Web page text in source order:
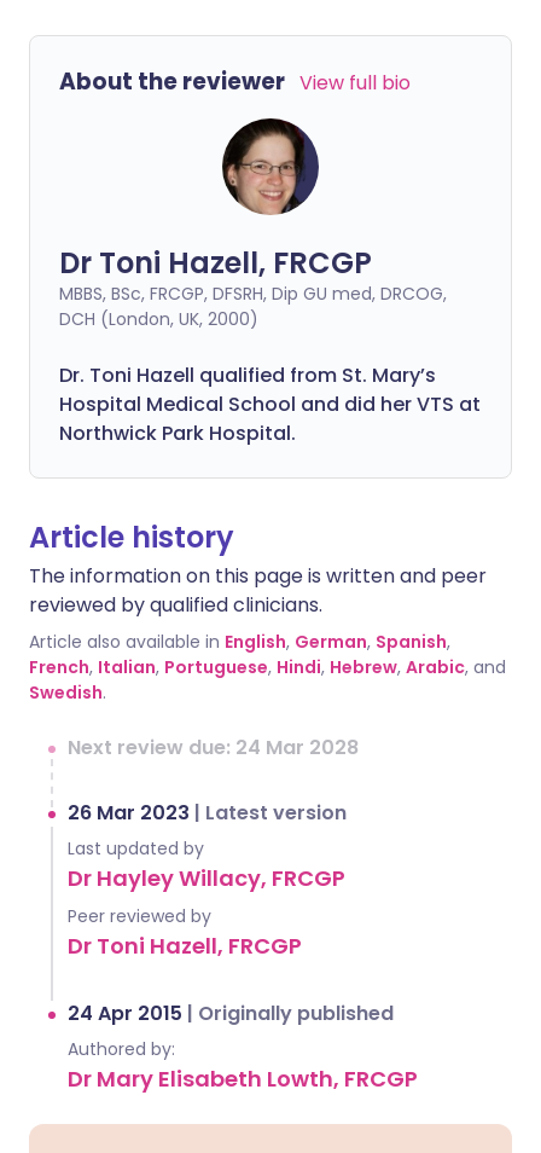
About the reviewer View full bio
Dr Toni Hazell, FRCGP
MBBS, BSc, FRCGP, DFSRH, Dip GU med, DRCOG,
DCH (London, UK, 2000)
Dr. Toni Hazell qualified from St. Mary’s
Hospital Medical School and did her VTS at
Northwick Park Hospital.
Article history
The information on this page is written and peer
reviewed by qualified clinicians.
Article also available in English, German, Spanish,
French, Italian, Portuguese, Hindi, Hebrew, Arabic, and
Swedish.
Next review due: 24 Mar 2028
26 Mar 2023 | Latest version
Last updated by
Dr Hayley Willacy, FRCGP
Peer reviewed by
Dr Toni Hazell, FRCGP
24 Apr 2015 | Originally published
Authored by:
Dr Mary Elisabeth Lowth, FRCGP